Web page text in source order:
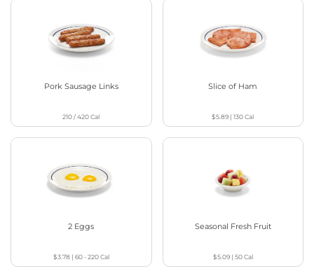
Pork Sausage Links
210 / 420Cal
Slice of Ham
$5.89 |130Cal
2 Eggs
$3.78| 60 - 220Cal
Seasonal Fresh Fruit
$5.09| 50Cal